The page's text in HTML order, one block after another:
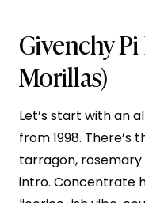
Givenchy
Morillas)
Let’s start with an
from 1998.
tarragon, rosemary
intro. Concentrate